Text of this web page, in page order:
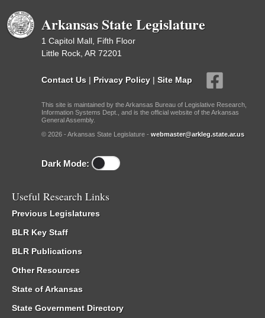
Arkansas State Legislature
1 Capitol Mall, Fifth Floor
Little Rock, AR 72201
Contact Us | Privacy Policy | Site Map
This site is maintained by the Arkansas Bureau of Legislative Research,
Information Systems Dept., and is the official website of the Arkansas
General Assembly.
© 2026 - Arkansas State Legislature - webmaster@arkleg.state.ar.us
Dark Mode:
Useful Research Links
Previous Legislatures
BLR Key Staff
BLR Publications
Other Resources
State of Arkansas
State Government Directory